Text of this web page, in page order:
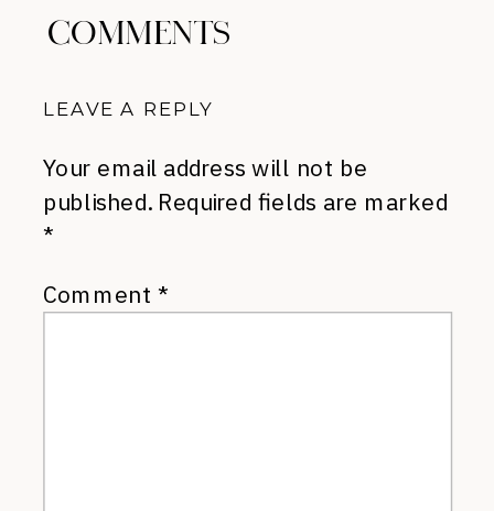
COMMENTS
LEAVE A REPLY
Your email address will not be
published. Required fields are marked
*
Comment *